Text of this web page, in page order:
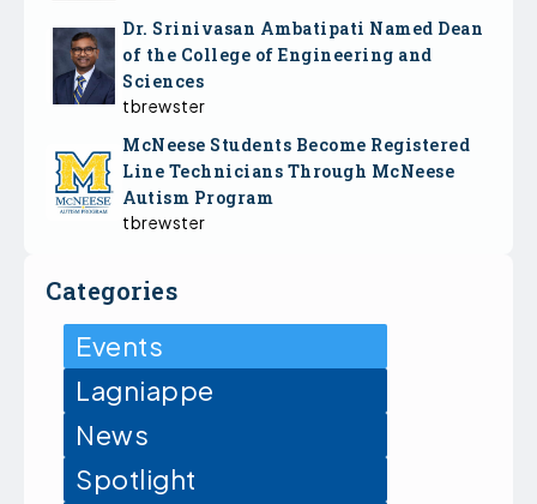
Dr. Srinivasan Ambatipati Named Dean
of the College of Engineering and
Sciences
tbrewster
McNeese Students Become Registered
Line Technicians Through McNeese
Autism Program
tbrewster
Categories
Events
Lagniappe
News
Spotlight